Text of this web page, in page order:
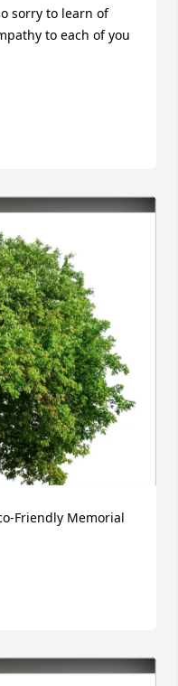
sorry to learn of
to each of you
Friendly Memorial